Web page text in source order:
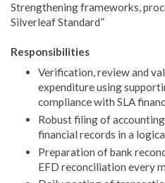
Strengthening frameworks,
Silverleaf Standard”
Responsibilities
Verification, review and
expenditure using
compliance with SLA
Robust filing of
financial records in a
Preparation of bank
EFD reconciliation every